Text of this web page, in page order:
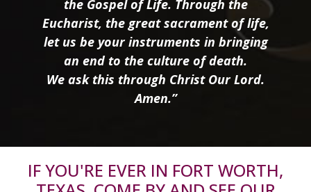
the Gospel of Life. Through the
Eucharist, the great sacrament of life,
let us be your instruments in bringing
an end to the culture of death.
We ask this through Christ Our Lord.
Amen.”
IF YOU'RE EVER IN FORT WORTH,